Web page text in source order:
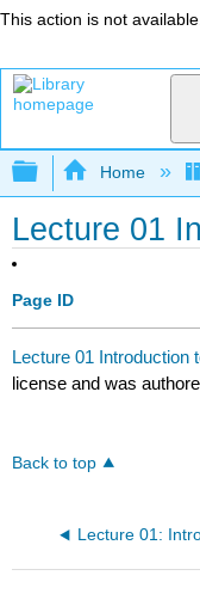
This action is not available.
Expand/
Home
Lecture 01
Page ID
Lecture 01 Introduction
license and was
Back to top